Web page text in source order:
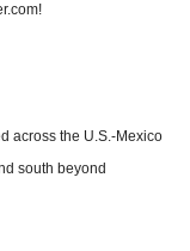
across the U.S.-Mexico
south beyond